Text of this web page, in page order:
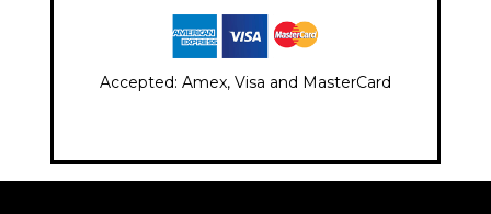
Accepted: Amex, Visa and MasterCard